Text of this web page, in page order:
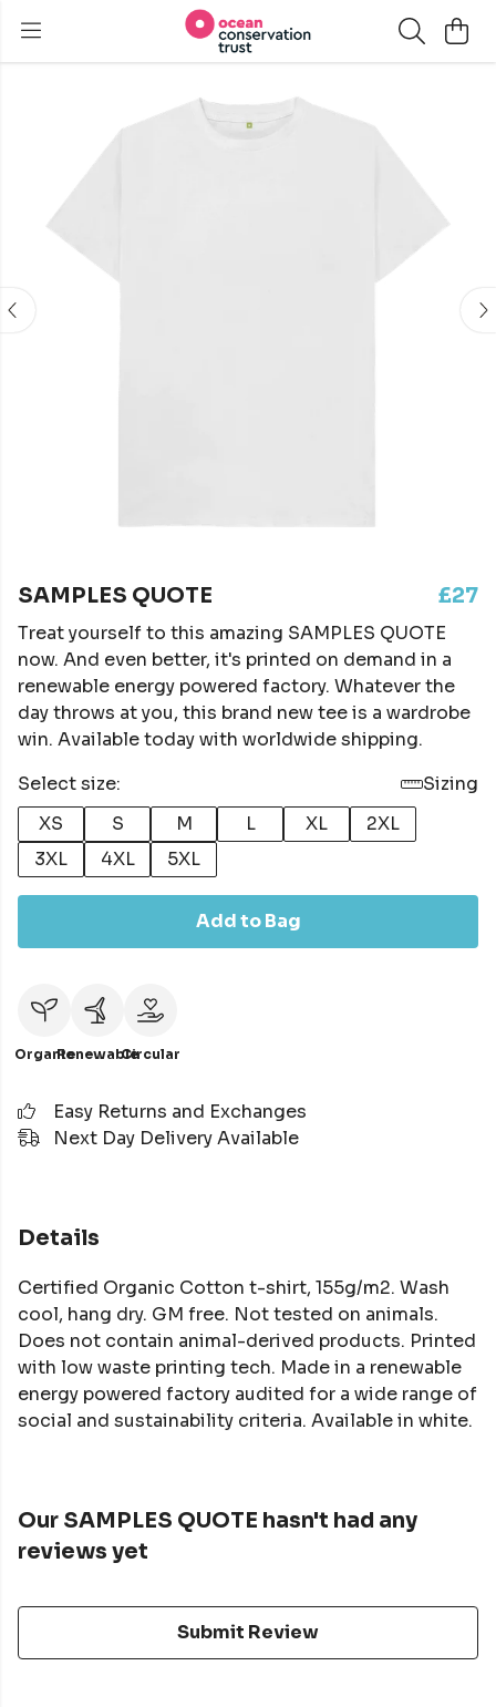
SAMPLES QUOTE £27
Treat yourself to this amazing SAMPLES QUOTE
now. And even better, it's printed on demand in a
renewable energy powered factory. Whatever the
day throws at you, this brand new tee is a wardrobe
win. Available today with worldwide shipping.
Select size:
Sizing
XS
S M L XL
2XL
3XL
4XL 5XL
Add to Bag
OrganicRenewableCircular
Easy Returns and Exchanges
Next Day Delivery Available
Details
Certified Organic Cotton t-shirt, 155g/m2. Wash
cool, hang dry. GM free. Not tested on animals.
Does not contain animal-derived products. Printed
with low waste printing tech. Made in a renewable
energy powered factory audited for a wide range of
social and sustainability criteria. Available in white.
Our SAMPLES QUOTE hasn't had any
reviews yet
Submit Review